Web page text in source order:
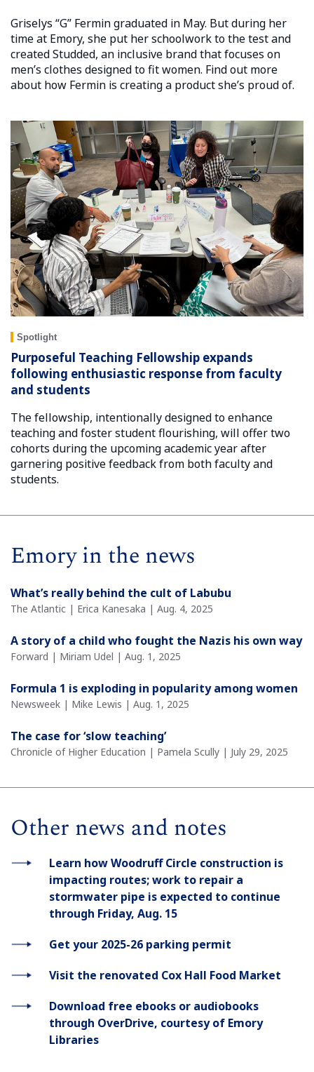
Griselys “G” Fermin graduated in May. But during her
time at Emory, she put her schoolwork to the test and
created Studded, an inclusive brand that focuses on
men’s clothes designed to fit women. Find out more
about how Fermin is creating a product she’s proud of.
Spotlight
Purposeful Teaching Fellowship expands
following enthusiastic response from faculty
and students
The fellowship, intentionally designed to enhance
teaching and foster student flourishing, will offer two
cohorts during the upcoming academic year after
garnering positive feedback from both faculty and
students.
Emory in the news
What’s really behind the cult of Labubu
The Atlantic | Erica Kanesaka | Aug. 4, 2025
A story of a child who fought the Nazis his own way
Forward | Miriam Udel | Aug. 1, 2025
Formula 1 is exploding in popularity among women
Newsweek | Mike Lewis | Aug. 1, 2025
The case for ‘slow teaching’
Chronicle of Higher Education | Pamela Scully | July 29, 2025
Other news and notes
Learn how Woodruff Circle construction is
impacting routes; work to repair a
stormwater pipe is expected to continue
through Friday, Aug. 15
Get your 2025-26 parking permit
Visit the renovated Cox Hall Food Market
Download free ebooks or audiobooks
through OverDrive, courtesy of Emory
Libraries